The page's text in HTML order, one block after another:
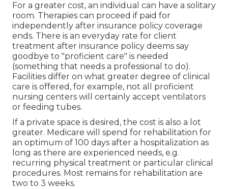
For a greater cost, an individual can have a solitary
room. Therapies can proceed if paid for
independently after insurance policy coverage
ends. There is an everyday rate for client
treatment after insurance policy deems say
goodbye to "proficient care" is needed
(something that needs a professional to do).
Facilities differ on what greater degree of clinical
care is offered, for example, not all proficient
nursing centers will certainly accept ventilators
or feeding tubes.
If a private space is desired, the cost is also a lot
greater. Medicare will spend for rehabilitation for
an optimum of 100 days after a hospitalization as
long as there are experienced needs, e.g.
recurring physical treatment or particular clinical
procedures. Most remains for rehabilitation are
two to 3 weeks.